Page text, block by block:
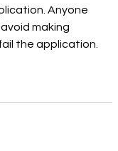
Anyone
making
the application.